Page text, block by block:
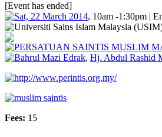
[Event has ended]
Sat, 22 March 2014, 10am -1:30pm |
Universiti Sains Islam Malaysia
PERSATUAN SAINTIS MUSLIM
Bahrul Mazi Edrak, Hj. Abdul Rashid
http://www.perintis.org.my/
muslim saintis
Fees: 15